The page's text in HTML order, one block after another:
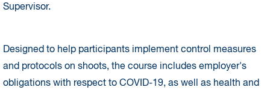
Supervisor.
Designed to help participants implement control measures
and protocols on shoots, the course includes employer's
obligations with respect to COVID-19, as well as health and